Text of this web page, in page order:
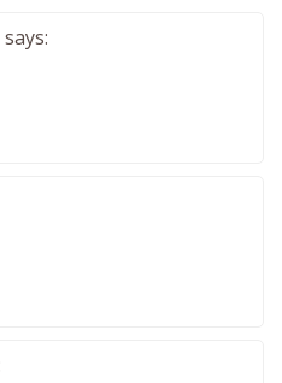
says: